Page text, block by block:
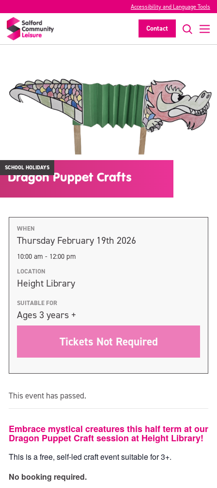
Accessibility and Language Tools
Contact
SCHOOL HOLIDAYS
Dragon Puppet Crafts
WHEN
Thursday February 19th 2026
10:00 am - 12:00 pm
LOCATION
Height Library
SUITABLE FOR
Ages 3 years +
Tickets Not Required
This event has passed.
Embrace mystical creatures this half term at our
Dragon Puppet Craft session at Height Library!
This is a free, self-led craft event suitable for 3+.
No booking required.